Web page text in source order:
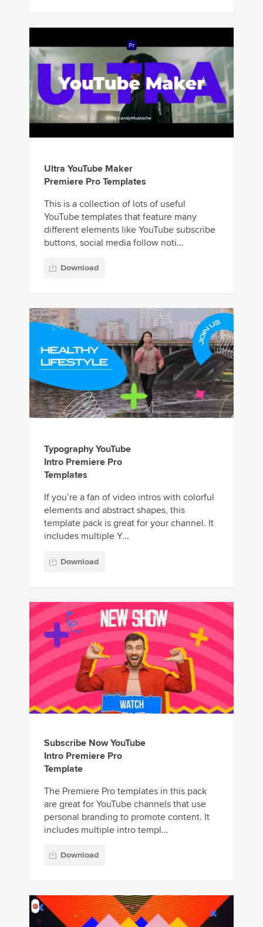
Ultra YouTube Maker
Premiere Pro Templates
This is a collection of lots of useful
YouTube templates that feature many
different elements like YouTube subscribe
buttons, social media follow noti...
Download
Typography YouTube
Intro Premiere Pro
Templates
If you’re a fan of video intros with colorful
elements and abstract shapes, this
template pack is great for your channel. It
includes multiple Y...
Download
Subscribe Now YouTube
Intro Premiere Pro
Template
The Premiere Pro templates in this pack
are great for YouTube channels that use
personal branding to promote content. It
includes multiple intro templ...
Download